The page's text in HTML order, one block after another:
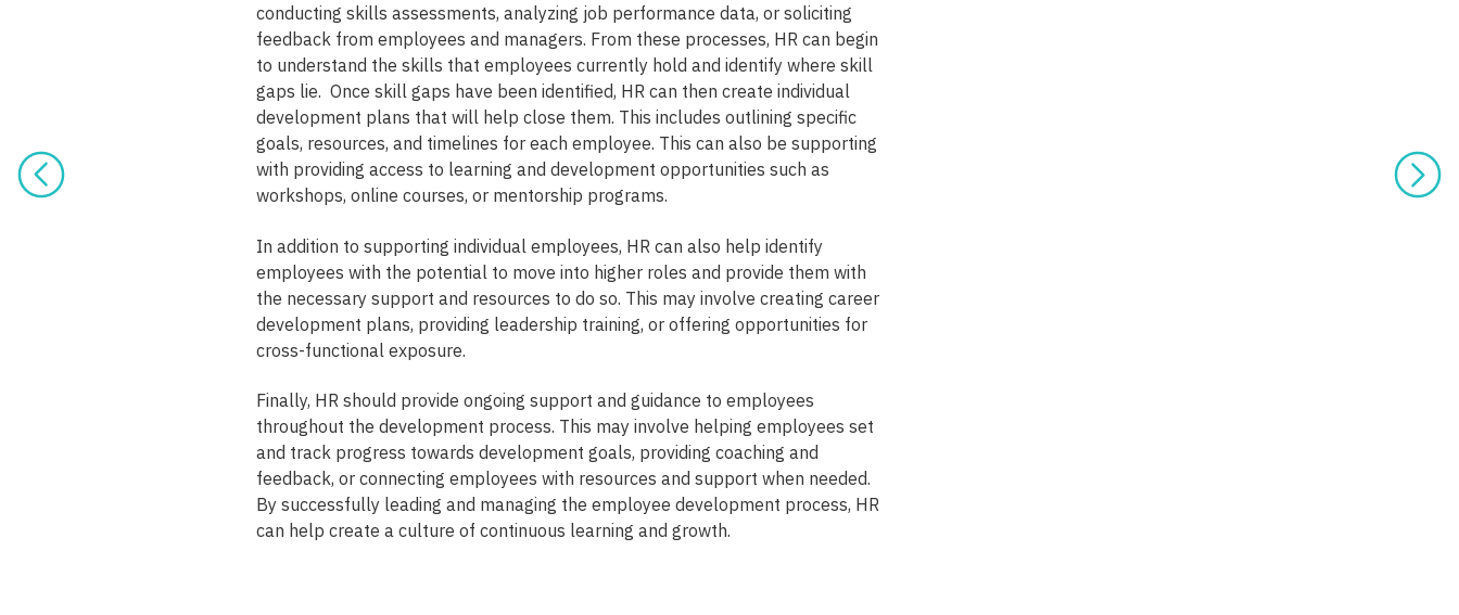
conducting skills assessments, analyzing job performance data, or soliciting
feedback from employees and managers. From these processes, HR can begin
to understand the skills that employees currently hold and identify where skill
gaps lie. Once skill gaps have been identified, HR can then create individual
development plans that will help close them. This includes outlining specific
goals, resources, and timelines for each employee. This can also be supporting
with providing access to learning and development opportunities such as
workshops, online courses, or mentorship programs.
In addition to supporting individual employees, HR can also help identify
employees with the potential to move into higher roles and provide them with
the necessary support and resources to do so. This may involve creating career
development plans, providing leadership training, or offering opportunities for
cross-functional exposure.
Finally, HR should provide ongoing support and guidance to employees
throughout the development process. This may involve helping employees set
and track progress towards development goals, providing coaching and
feedback, or connecting employees with resources and support when needed.
By successfully leading and managing the employee development process, HR
can help create a culture of continuous learning and growth.